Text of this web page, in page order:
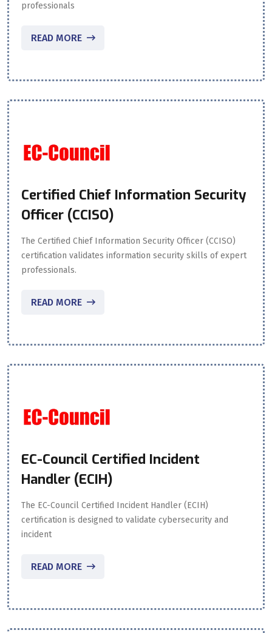
professionals
READ MORE
Certified Chief Information Security
Officer (CCISO)
The Certified Chief Information Security Officer (CCISO)
certification validates information security skills of expert
professionals.
READ MORE
EC-Council Certified Incident
Handler (ECIH)
The EC-Council Certified Incident Handler (ECIH)
certification is designed to validate cybersecurity and
incident
READ MORE